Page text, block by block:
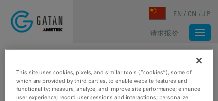
EN CN JP
请求报价
This site uses cookies, pixels, and similar tools (“cookies”), some of
which are provided by third parties, to enable website features and
functionality; measure, analyze, and improve site performance; enhance
user experience; record user sessions and interactions; personalize